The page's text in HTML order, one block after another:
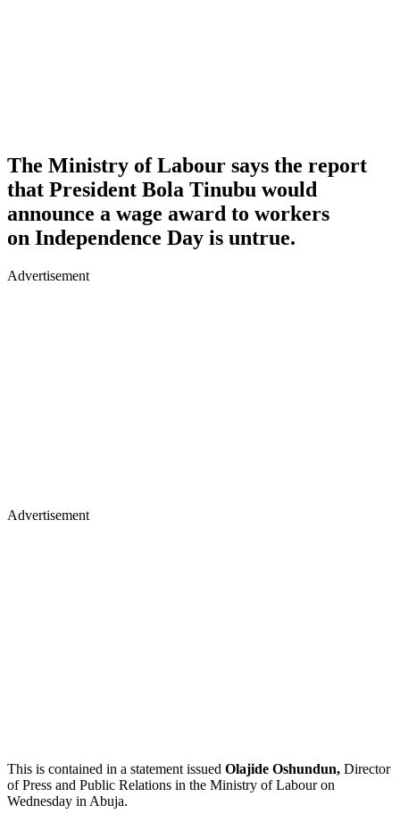
The Ministry of Labour says the report
that President Bola Tinubu would
announce a wage award to workers
on Independence Day is untrue.
Advertisement
Advertisement
This is contained in a statement issued Olajide Oshundun, Director
of Press and Public Relations in the Ministry of Labour on
Wednesday in Abuja.